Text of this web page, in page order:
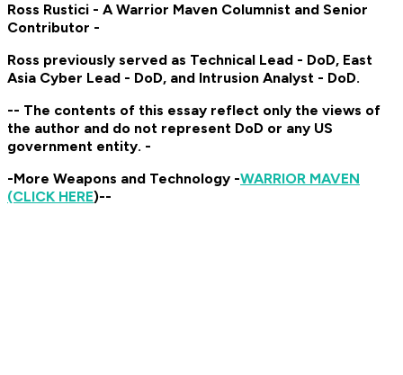
Ross Rustici - A Warrior Maven Columnist and Senior
Contributor -
Ross previously served as Technical Lead - DoD, East
Asia Cyber Lead - DoD, and Intrusion Analyst - DoD.
-- The contents of this essay reflect only the views of
the author and do not represent DoD or any US
government entity. -
-More Weapons and Technology -WARRIOR MAVEN
(CLICK HERE)--